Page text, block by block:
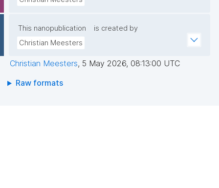
This nanopublication
is created by
Christian Meesters
Christian Meesters, 5 May 2026, 08:13:00 UTC
Raw formats